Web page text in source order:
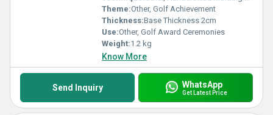
Theme:Other, Golf Achievement
Thickness:Base Thickness 2cm
Use:Other, Golf Award Ceremonies
Weight:1.2 kg
Know More
Send Inquiry WhatsApp
Get Latest Price